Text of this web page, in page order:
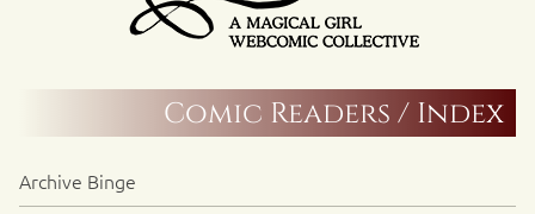
Comic Readers / Index
Archive Binge